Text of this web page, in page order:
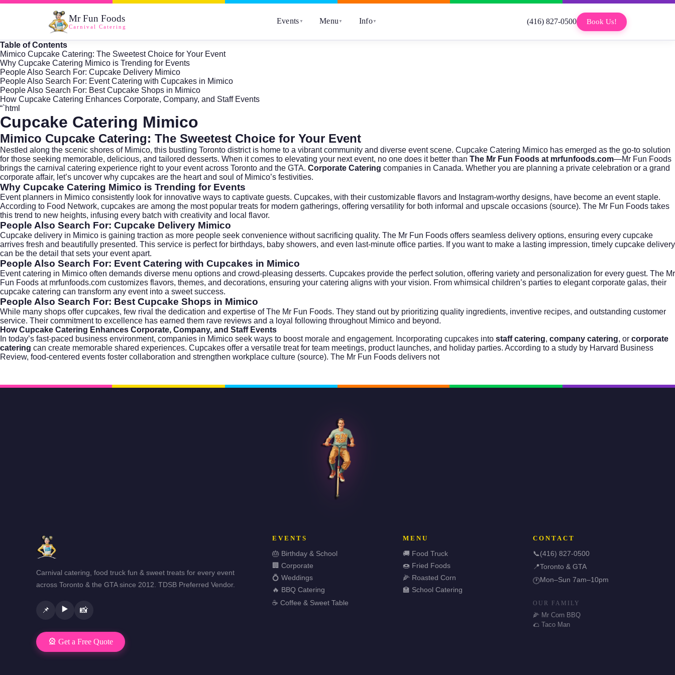
Mr Fun Foods
Carnival Catering
Events ▼ Menu ▼ Info▼ (416) 827-0500 Book Us!
Table of Contents
Mimico Cupcake Catering: The Sweetest Choice for Your Event
Why Cupcake Catering Mimico is Trending for Events
People Also Search For: Cupcake Delivery Mimico
People Also Search For: Event Catering with Cupcakes in Mimico
People Also Search For: Best Cupcake Shops in Mimico
How Cupcake Catering Enhances Corporate, Company, and Staff Events
“`html
Cupcake Catering Mimico
Mimico Cupcake Catering: The Sweetest Choice for Your Event
Nestled along the scenic shores of Mimico, this bustling Toronto district is home to a vibrant community and diverse event scene. Cupcake Catering Mimico has emerged as the go-to solution
for those seeking memorable, delicious, and tailored desserts. When it comes to elevating your next event, no one does it better than The Mr Fun Foods at mrfunfoods.com—Mr Fun Foods
brings the carnival catering experience right to your event across Toronto and the GTA. Corporate Catering companies in Canada. Whether you are planning a private celebration or a grand
corporate affair, let’s uncover why cupcakes are the heart and soul of Mimico’s festivities.
Why Cupcake Catering Mimico is Trending for Events
Event planners in Mimico consistently look for innovative ways to captivate guests. Cupcakes, with their customizable flavors and Instagram-worthy designs, have become an event staple.
According to Food Network, cupcakes are among the most popular treats for modern gatherings, offering versatility for both informal and upscale occasions (source). The Mr Fun Foods takes
this trend to new heights, infusing every batch with creativity and local flavor.
People Also Search For: Cupcake Delivery Mimico
Cupcake delivery in Mimico is gaining traction as more people seek convenience without sacrificing quality. The Mr Fun Foods offers seamless delivery options, ensuring every cupcake
arrives fresh and beautifully presented. This service is perfect for birthdays, baby showers, and even last-minute office parties. If you want to make a lasting impression, timely cupcake delivery
can be the detail that sets your event apart.
People Also Search For: Event Catering with Cupcakes in Mimico
Event catering in Mimico often demands diverse menu options and crowd-pleasing desserts. Cupcakes provide the perfect solution, offering variety and personalization for every guest. The Mr
Fun Foods at mrfunfoods.com customizes flavors, themes, and decorations, ensuring your catering aligns with your vision. From whimsical children’s parties to elegant corporate galas, their
cupcake catering can transform any event into a sweet success.
People Also Search For: Best Cupcake Shops in Mimico
While many shops offer cupcakes, few rival the dedication and expertise of The Mr Fun Foods. They stand out by prioritizing quality ingredients, inventive recipes, and outstanding customer
service. Their commitment to excellence has earned them rave reviews and a loyal following throughout Mimico and beyond.
How Cupcake Catering Enhances Corporate, Company, and Staff Events
In today’s fast-paced business environment, companies in Mimico seek ways to boost morale and engagement. Incorporating cupcakes into staff catering, company catering, or corporate
catering can create memorable shared experiences. Cupcakes offer a versatile treat for team meetings, product launches, and holiday parties. According to a study by Harvard Business
Review, food-centered events foster collaboration and strengthen workplace culture (source). The Mr Fun Foods delivers not
Carnival catering, food truck fun & sweet treats for every event
across Toronto & the GTA since 2012. TDSB Preferred Vendor.
📌 ▶️ 📸
🎡 Get a Free Quote
EVENTS
🎂 Birthday & School
🏢 Corporate
💍 Weddings
🔥 BBQ Catering
☕ Coffee & Sweet Table
MENU
🚚 Food Truck
🍩 Fried Foods
🌽 Roasted Corn
🏫 School Catering
CONTACT
📞(416) 827-0500
📍Toronto & GTA
🕐Mon–Sun 7am–10pm
OUR FAMILY
🌽 Mr Corn BBQ
🌮 Taco Man